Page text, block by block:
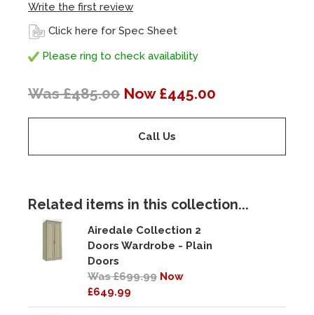
Write the first review
Click here for Spec Sheet
Please ring to check availability
Was £485.00 Now £445.00
Call Us
Related items in this collection...
Airedale Collection 2
Doors Wardrobe - Plain
Doors
Was £699.99 Now
£649.99